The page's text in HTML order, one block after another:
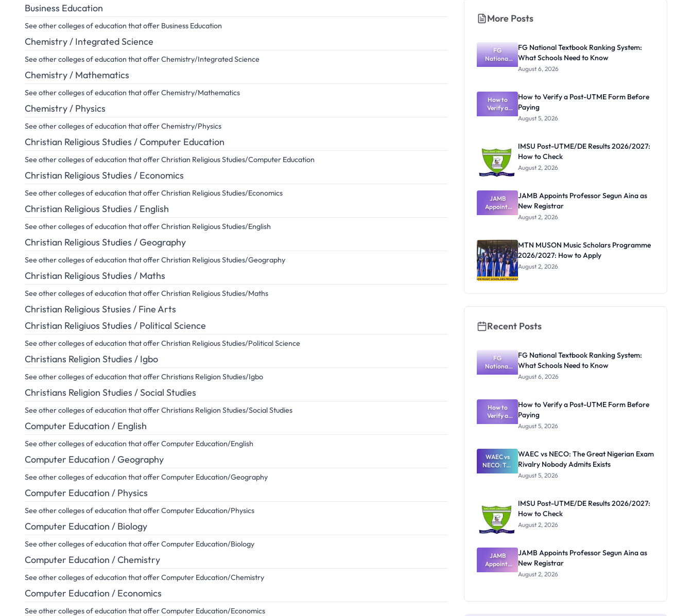
Business Education
See other colleges of education that offer Business Education
Chemistry / Integrated Science
See other colleges of education that offer Chemistry/Integrated Science
Chemistry / Mathematics
See other colleges of education that offer Chemistry/Mathematics
Chemistry / Physics
See other colleges of education that offer Chemistry/Physics
Christian Religious Studies / Computer Education
See other colleges of education that offer Christian Religious Studies/Computer Education
Christian Religious Studies / Economics
See other colleges of education that offer Christian Religious Studies/Economics
Christian Religious Studies / English
See other colleges of education that offer Christian Religious Studies/English
Christian Religious Studies / Geography
See other colleges of education that offer Christian Religious Studies/Geography
Christian Religious Studies / Maths
See other colleges of education that offer Christian Religious Studies/Maths
Christian Religious Stusies / Fine Arts
Christian Religiuos Studies / Political Science
See other colleges of education that offer Christian Religious Studies/Political Science
Christians Religion Studies / Igbo
See other colleges of education that offer Christians Religion Studies/Igbo
Christians Religion Studies / Social Studies
See other colleges of education that offer Christians Religion Studies/Social Studies
Computer Education / English
See other colleges of education that offer Computer Education/English
Computer Education / Geography
See other colleges of education that offer Computer Education/Geography
Computer Education / Physics
See other colleges of education that offer Computer Education/Physics
Computer Education / Biology
See other colleges of education that offer Computer Education/Biology
Computer Education / Chemistry
See other colleges of education that offer Computer Education/Chemistry
Computer Education / Economics
See other colleges of education that offer Computer Education/Economics
More Posts
FG
National
Textbook
What
Schools
Need to
Know
FG National Textbook Ranking System:
What Schools Need to Know
August 6, 2026
How to
Verify a
Post-UTME
How to Verify a Post-UTME Form Before
Paying
August 5, 2026
IMSU Post-UTME/DE Results 2026/2027:
How to Check
August 2, 2026
JAMB
Appoints
Professor
Registrar
JAMB Appoints Professor Segun Aina as
New Registrar
August 2, 2026
MTN MUSON Music Scholars Programme
2026/2027: How to Apply
August 2, 2026
Recent Posts
FG
National
Textbook
What
Schools
Need to
Know
FG National Textbook Ranking System:
What Schools Need to Know
August 6, 2026
How to
Verify a
Post-UTME
Paying
How to Verify a Post-UTME Form Before
Paying
August 5, 2026
WAEC vs
NECO: The
Great
Nobody
Admits
Exists
WAEC vs NECO: The Great Nigerian Exam
Rivalry Nobody Admits Exists
August 5, 2026
IMSU Post-UTME/DE Results 2026/2027:
How to Check
August 2, 2026
JAMB
Appoints
Professor
JAMB Appoints Professor Segun Aina as
New Registrar
August 2, 2026